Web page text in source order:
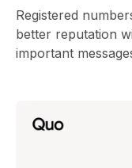
Registered
better reputation
important